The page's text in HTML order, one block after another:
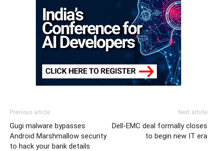
Previous article
Gugi malware bypasses
Android Marshmallow security
to hack your bank details
Next article
Dell-EMC deal formally closes
to begin new IT era